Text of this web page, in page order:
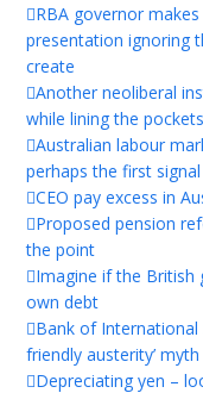
RBA governor
presentation ignoring
create
Another neoliberal
while lining the
Australian labour
perhaps the first
CEO pay excess in
Proposed pension
the point
Imagine if the
own debt
Bank of International
friendly austerity’ myth
Depreciating yen –